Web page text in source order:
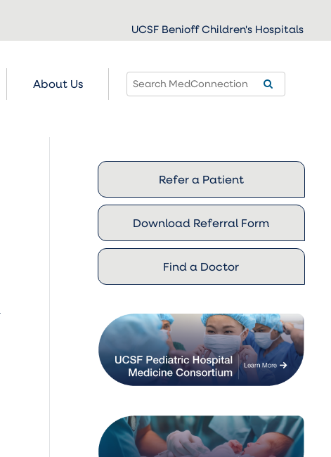
UCSF Benioff Children's Hospitals
About Us
Refer a Patient
Download Referral Form
Find a Doctor